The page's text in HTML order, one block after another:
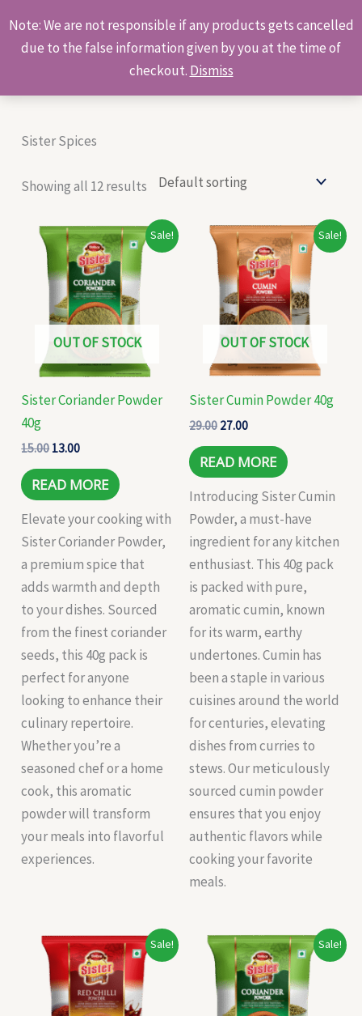
Note: We are not responsible if any products gets cancelled
due to the false information given by you at the time of
checkout. Dismiss
to
content
Products
search
Sister Spices
Showing all 12 results
Sale!
OUT OF STOCK
Sister Coriander Powder
40g
15.00
Original
price
was:
₹15.00.
13.00
Current
price
is:
₹13.00.
READ MORE
Elevate your cooking with
Sister Coriander Powder,
a premium spice that
adds warmth and depth
to your dishes. Sourced
from the finest coriander
seeds, this 40g pack is
perfect for anyone
looking to enhance their
culinary repertoire.
Whether you’re a
seasoned chef or a home
cook, this aromatic
powder will transform
your meals into flavorful
experiences.
Sale!
OUT OF STOCK
Sister Cumin Powder 40g
29.00
Original
price
was:
₹29.00.
27.00
Current
price
is:
₹27.00.
READ MORE
Introducing Sister Cumin
Powder, a must-have
ingredient for any kitchen
enthusiast. This 40g pack
is packed with pure,
aromatic cumin, known
for its warm, earthy
undertones. Cumin has
been a staple in various
cuisines around the world
for centuries, elevating
dishes from curries to
stews. Our meticulously
sourced cumin powder
ensures that you enjoy
authentic flavors while
cooking your favorite
meals.
Sale!
Original
price
was:
₹20.00.
Current
price
is:
₹19.00.
Sale!
Original
price
was:
₹35.00.
Current
price
is:
₹30.00.